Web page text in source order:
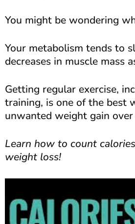
You might be wondering
Your metabolism tends to
decreases in muscle mass
Getting regular exercise,
training, is one of the best
unwanted weight gain
Learn how to count
weight loss!